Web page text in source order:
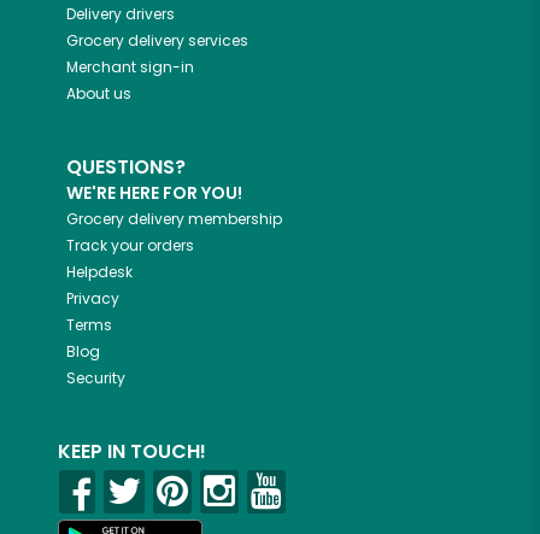
Delivery drivers
Grocery delivery services
Merchant sign-in
About us
QUESTIONS?
WE'RE HERE FOR YOU!
Grocery delivery membership
Track your orders
Helpdesk
Privacy
Terms
Blog
Security
KEEP IN TOUCH!